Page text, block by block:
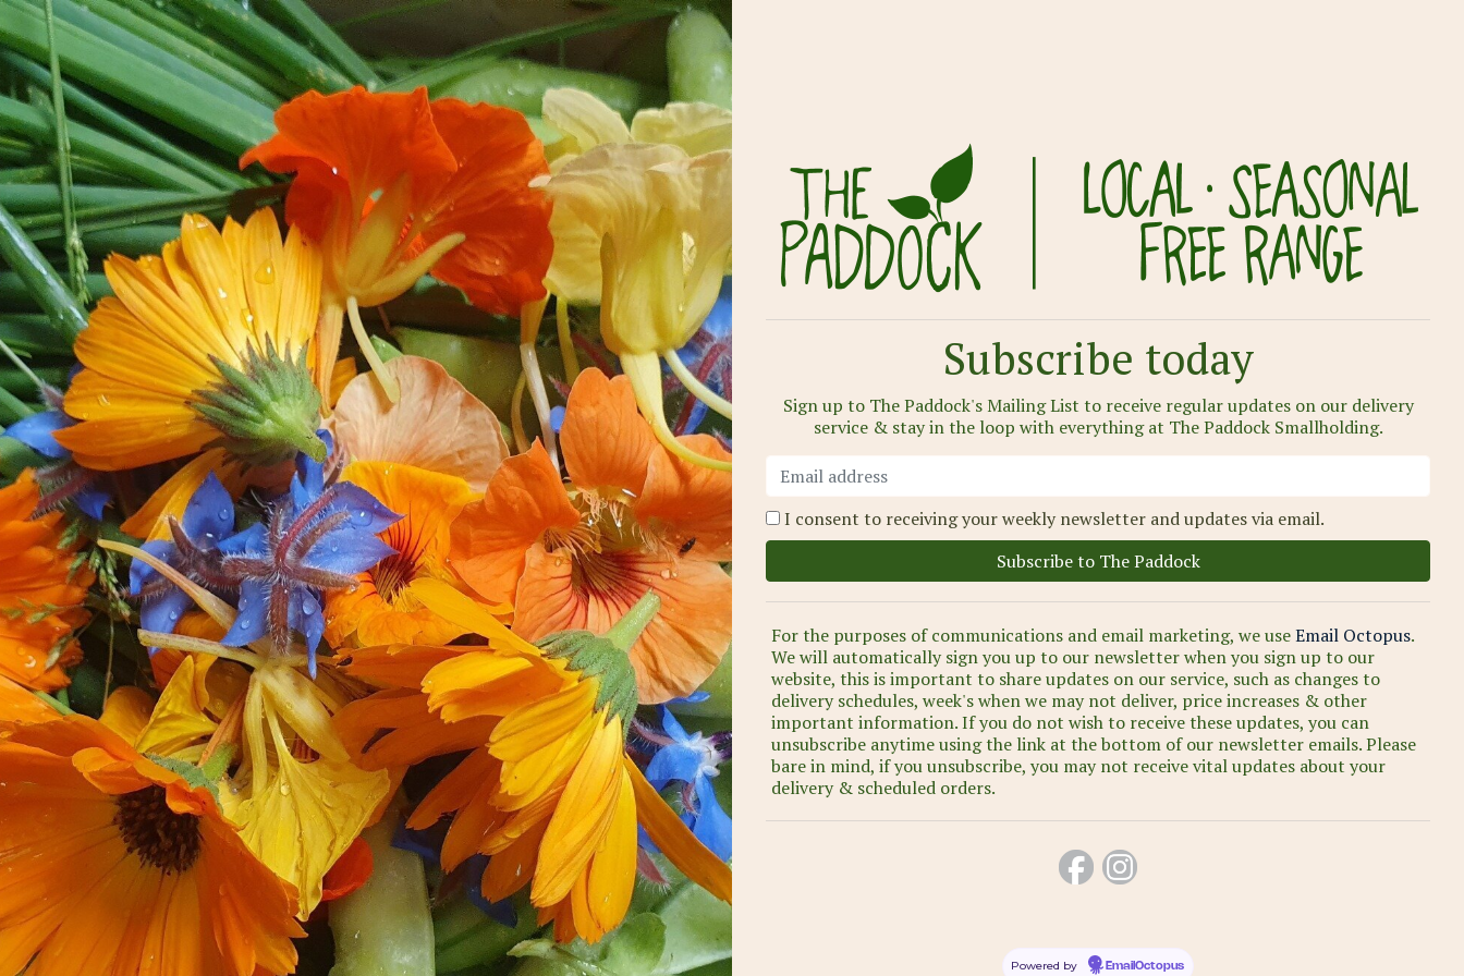
Subscribe today
Sign up to The Paddock's Mailing List to receive regular updates on our delivery
service & stay in the loop with everything at The Paddock Smallholding.
I consent to receiving your weekly newsletter and updates via email.
For the purposes of communications and email marketing, we useEmail Octopus.
We will automatically sign you up to our newsletter when you sign up to our
website, this is important to share updates on our service, such as changes to
delivery schedules, week's when we may not deliver, price increases & other
important information. If you do not wish to receive these updates, you can
unsubscribe anytime using the link at the bottom of our newsletter emails. Please
bare in mind, if you unsubscribe, you may not receive vital updates about your
delivery & scheduled orders.
Powered by EmailOctopus